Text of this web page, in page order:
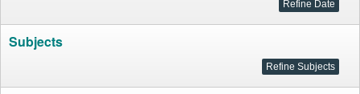
Subjects